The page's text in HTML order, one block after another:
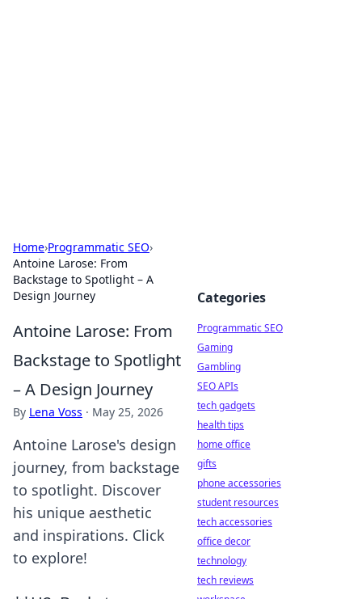
Home›Programmatic SEO›
Antoine Larose: From
Backstage to Spotlight – A
Design Journey
Antoine Larose: From
Backstage to Spotlight
– A Design Journey
By Lena Voss · May 25, 2026
Antoine Larose's design
journey, from backstage
to spotlight. Discover
his unique aesthetic
and inspirations. Click
to explore!
Categories
Programmatic SEO
Gaming
Gambling
SEO APIs
tech gadgets
health tips
home office
gifts
phone accessories
student resources
tech accessories
office decor
technology
tech reviews